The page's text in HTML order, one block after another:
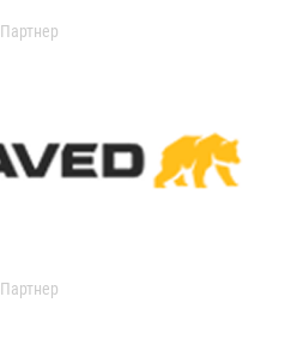
Партнер
Партнер